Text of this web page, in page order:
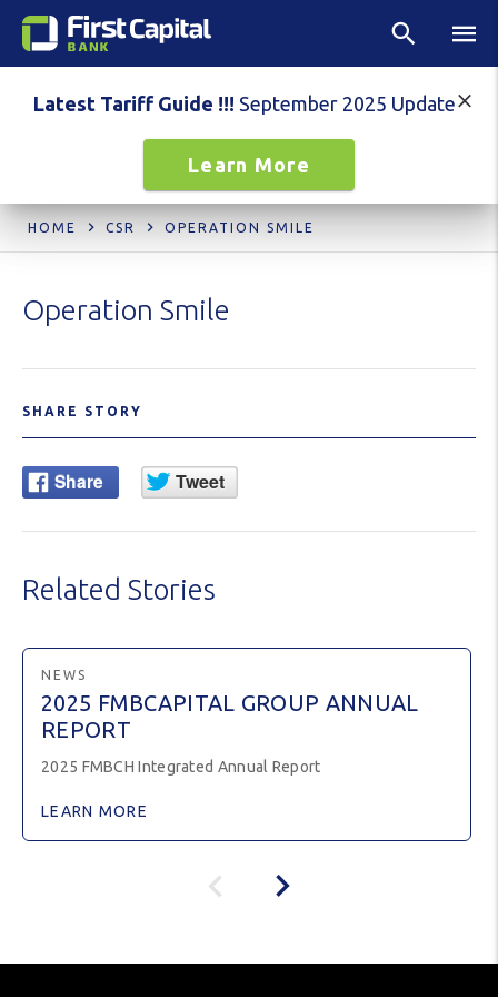
Latest Tariff Guide !!! September 2025 Update
Learn More
HOME CSR OPERATION SMILE
Operation Smile
SHARE STORY
Related Stories
NEWS
2025 FMBCAPITAL GROUP ANNUAL
REPORT
2025 FMBCH Integrated Annual Report
LEARN MORE